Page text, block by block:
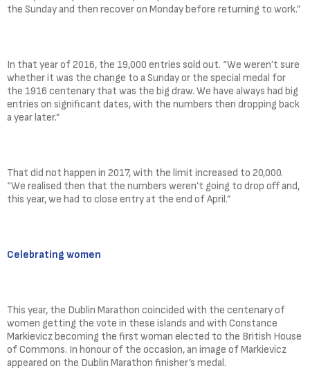
the Sunday and then recover on Monday before returning to work.”
In that year of 2016, the 19,000 entries sold out. “We weren’t sure
whether it was the change to a Sunday or the special medal for
the 1916 centenary that was the big draw. We have always had big
entries on significant dates, with the numbers then dropping back
a year later.”
That did not happen in 2017, with the limit increased to 20,000.
“We realised then that the numbers weren’t going to drop off and,
this year, we had to close entry at the end of April.”
Celebrating women
This year, the Dublin Marathon coincided with the centenary of
women getting the vote in these islands and with Constance
Markievicz becoming the first woman elected to the British House
of Commons. In honour of the occasion, an image of Markievicz
appeared on the Dublin Marathon finisher’s medal.